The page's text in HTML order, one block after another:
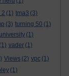
2 (1) tma3 (3)
(3) turning 50 (1)
university (1)
(1) vader (1)
Views (2) vpc (1)
(1)